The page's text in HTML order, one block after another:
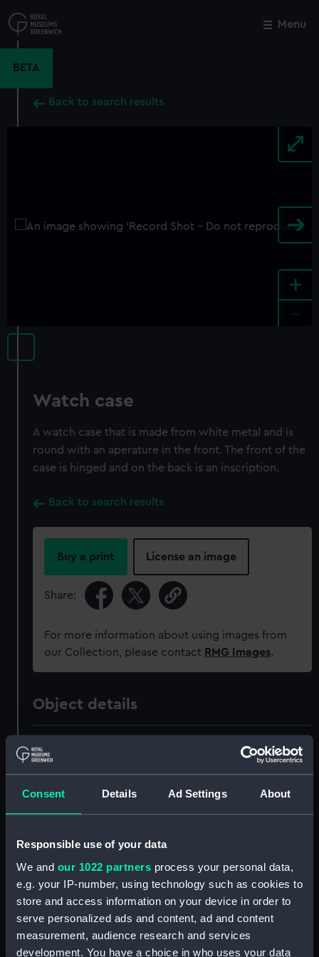
Consent Details Ad Settings About
Responsible use of your data
We and our 1022 partners process your personal data,
e.g. your IP-number, using technology such as cookies to
store and access information on your device in order to
serve personalized ads and content, ad and content
measurement, audience research and services
development. You have a choice in who uses your data
to
main
Menu
BETA
Back to search results
+
Watch case
A watch case that is made from white metal and is
round with an aperature in the front. The front of the
case is hinged and on the back is an inscription.
Back to search results
Buy a print License an image
Share:
For more information about using images from
our Collection, please contact RMG Images.
Object details
ID:
Display location:
Creator: Unknown
Date made: 1807-1808
Close